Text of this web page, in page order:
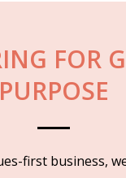
FOR
PURPOSE
first business,